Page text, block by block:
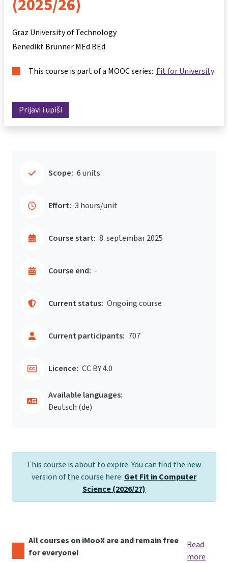
(2025/26)
Graz University of Technology
Benedikt Brünner MEd BEd
This course is part of a MOOC series: Fit for University
Prijavi i upiši
Scope: 6 units
Effort: 3 hours/unit
Course start: 8. septembar 2025
Course end: -
Current status: Ongoing course
Current participants: 707
Licence: CC BY 4.0
Available languages:
Deutsch ‎(de)‎
This course is about to expire. You can find the new
version of the course here: Get Fit in Computer
Science (2026/27)
All courses on iMooX are and remain free
for everyone!
Read
more